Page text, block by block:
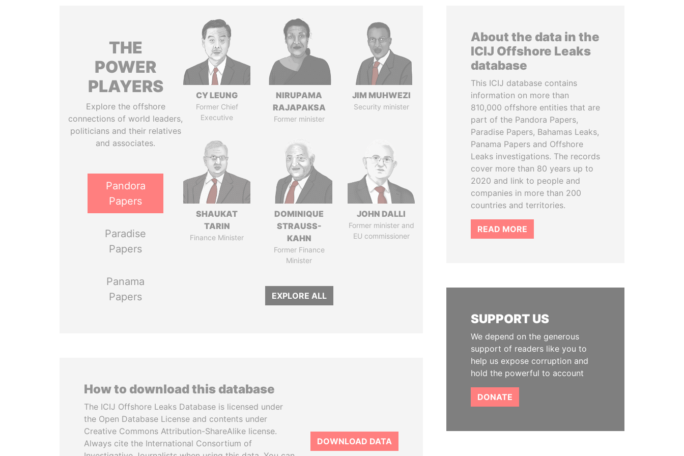
THE
POWER
PLAYERS
Explore the offshore
connections of world leaders,
politicians and their relatives
and associates.
Pandora
Papers
Paradise
Papers
Panama
Papers
CY LEUNG
Former Chief
Executive
NIRUPAMA
RAJAPAKSA
Former minister
JIM MUHWEZI
Security minister
SHAUKAT
TARIN
Finance Minister
DOMINIQUE
STRAUSS-
KAHN
Former Finance
Minister
JOHN DALLI
Former minister and
EU commissioner
EXPLORE ALL
How to download this database
The ICIJ Offshore Leaks Database is licensed under
the Open Database License and contents under
Creative Commons Attribution-ShareAlike license.
Always cite the International Consortium of
DOWNLOAD DATA
About the data in the
ICIJ Offshore Leaks
database
This ICIJ database contains
information on more than
810,000 offshore entities that are
part of the Pandora Papers,
Paradise Papers, Bahamas Leaks,
Panama Papers and Offshore
Leaks investigations. The records
cover more than 80 years up to
2020 and link to people and
companies in more than 200
countries and territories.
READ MORE
SUPPORT US
We depend on the generous
support of readers like you to
help us expose corruption and
hold the powerful to account
DONATE